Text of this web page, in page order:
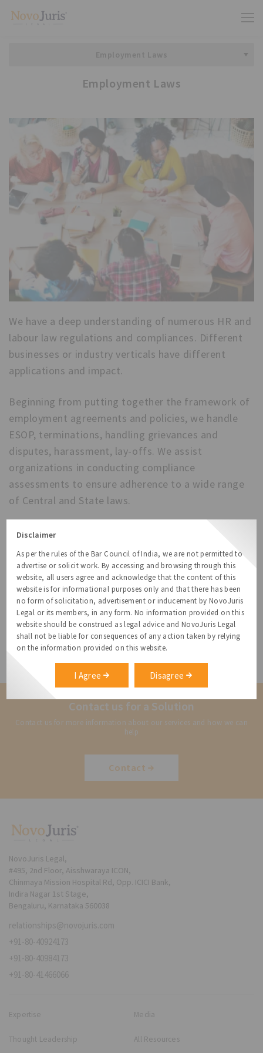
Employment Laws
We have a deep understanding of numerous HR and
labour law regulations and compliances. Different
businesses or industry verticals have different
applications and impact.
Beginning from putting together the framework of
employment agreements and policies, we handle
ESOP, terminations, handling grievances and
disputes, harassment, lay-offs. We assist
organizations in conducting compliance
assessments to ensure adherence to a wide range
of Central and State laws.
We support businesses with anti-harassment and
anti-sexual policies, constitution of internal
complaints committees and handling complaints.
We also handle organisation wide training sessions,
as a pro-active means to avoid instances of
harassment.
Reach out to us onrelationships@novojuris.com
Contact us for a Solution
Contact us for more information about our services and how we can
help
Contact
Disclaimer
As per the rules of the Bar Council of India, we are not permitted to
advertise or solicit work. By accessing and browsing through this
website, all users agree and acknowledge that the content of this
website is for informational purposes only and that there has been
no form of solicitation, advertisement or inducement by NovoJuris
Legal or its members, in any form. No information provided on this
website should be construed as legal advice and NovoJuris Legal
shall not be liable for consequences of any action taken by relying
on the information provided on this website.
I Agree Disagree
NovoJuris Legal,
#495, 2nd Floor, Aisshwaraya ICON,
Chinmaya Mission Hospital Rd, Opp. ICICI Bank,
Indira Nagar 1st Stage,
Bengaluru, Karnataka 560038
relationships@novojuris.com
+91-80-40924173
+91-80-40984173
+91-80-41466066
Expertise
Thought Leadership
Media
All Resources